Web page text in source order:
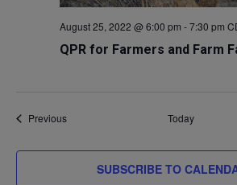
QPR for Farmers and Farm
August 25, 2022 @ 6:00 pm -7:30 pm
PreviousEvents Today
SUBSCRIBE TO